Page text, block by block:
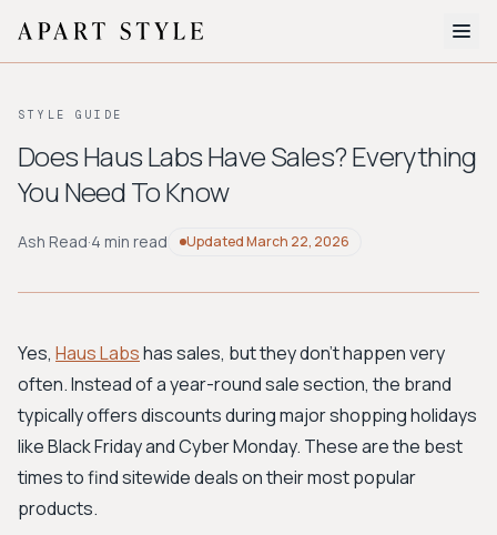
About
Style Quiz
BROWSE BY AESTHETIC
Workwear
Bohemian Preppy
Avant-garde
New Search
STYLE GUIDE
Does Haus Labs Have Sales? Everything
You Need To Know
Ash Read·4 min read UpdatedMarch 22, 2026
Yes, Haus Labshas sales, but they don't happen very
often. Instead of a year-round sale section, the brand
typically offers discounts during major shopping holidays
like Black Friday and Cyber Monday. These are the best
times to find sitewide deals on their most popular
products.